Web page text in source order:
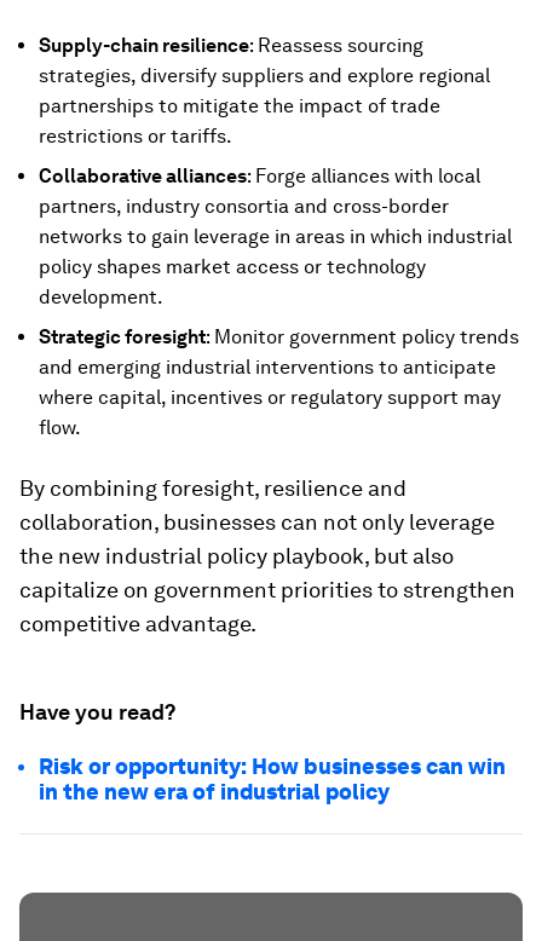
Supply-chain resilience: Reassess sourcing
strategies, diversify suppliers and explore regional
partnerships to mitigate the impact of trade
restrictions or tariffs.
Collaborative alliances: Forge alliances with local
partners, industry consortia and cross-border
networks to gain leverage in areas in which industrial
policy shapes market access or technology
development.
Strategic foresight: Monitor government policy trends
and emerging industrial interventions to anticipate
where capital, incentives or regulatory support may
flow.
By combining foresight, resilience and
collaboration, businesses can not only leverage
the new industrial policy playbook, but also
capitalize on government priorities to strengthen
competitive advantage.
Have you read?
Risk or opportunity: How businesses can win
in the new era of industrial policy